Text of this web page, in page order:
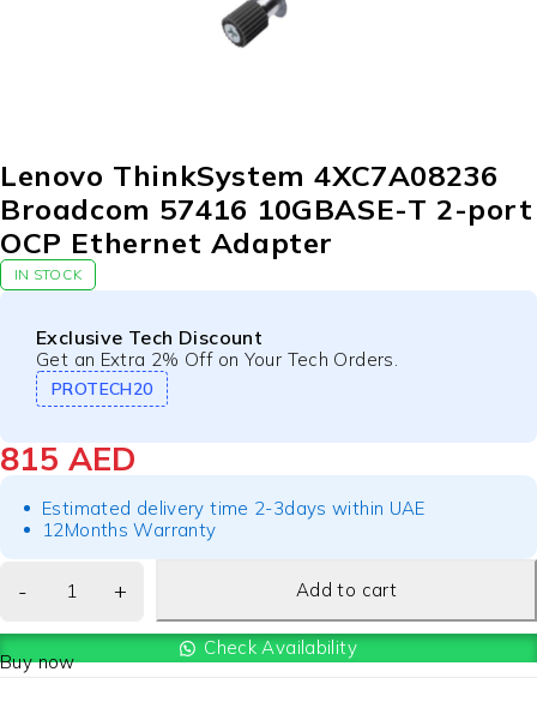
Lenovo ThinkSystem 4XC7A08236
Broadcom 57416 10GBASE-T 2-port
OCP Ethernet Adapter
IN STOCK
Exclusive Tech Discount
Get an Extra 2% Off on Your Tech Orders.
PROTECH20
815 AED
Estimated delivery time 2-3days within UAE
12Months Warranty
Add to cart
Check Availability
Buy now